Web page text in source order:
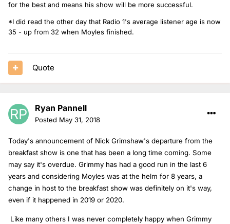
for the best and means his show will be more successful.
*I did read the other day that Radio 1's average listener age is now
35 - up from 32 when Moyles finished.
Quote
Ryan Pannell
Posted May 31, 2018
Today's announcement of Nick Grimshaw's departure from the
breakfast show is one that has been a long time coming. Some
may say it's overdue. Grimmy has had a good run in the last 6
years and considering Moyles was at the helm for 8 years, a
change in host to the breakfast show was definitely on it's way,
even if it happened in 2019 or 2020.
Like many others I was never completely happy when Grimmy